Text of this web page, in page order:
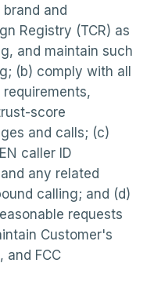
and
Registry (TCR) as
and maintain such
(b) comply with all
score
and calls; (c)
caller ID
any related
calling; and (d)
requests
Customer's
and FCC